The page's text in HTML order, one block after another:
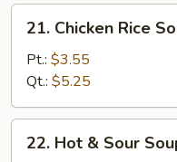
Chicken
Rice
Soup
21. Chicken Rice
Pt.: $3.55
Qt.: $5.25
Hot22. Hot & Sour